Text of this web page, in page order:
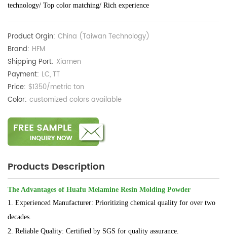
technology/ Top color matching/ Rich experience
Product Orgin: China (Taiwan Technology)
Brand: HFM
Shipping Port: Xiamen
Payment: LC, TT
Price: $1350/metric ton
Color: customized colors available
Products Description
The Advantages of Huafu Melamine Resin Molding Powder
1. Experienced Manufacturer: Prioritizing chemical quality for over two
decades.
2. Reliable Quality: Certified by SGS for quality assurance.